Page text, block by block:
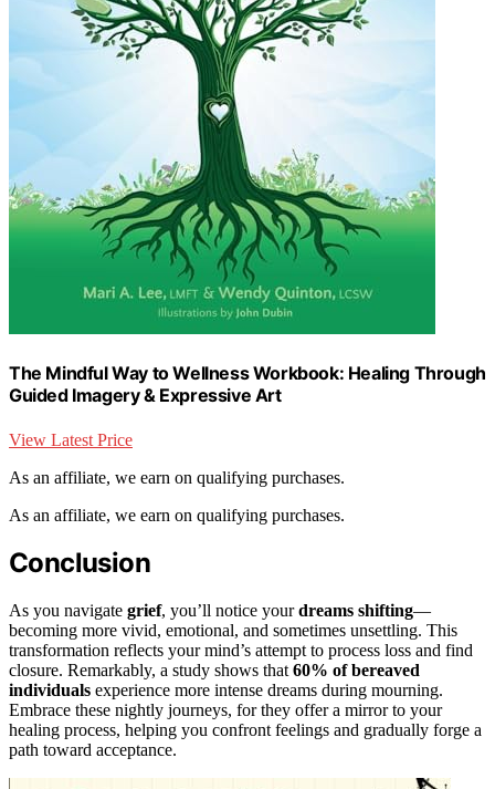
The Mindful Way to Wellness Workbook: Healing Through
Guided Imagery & Expressive Art
View Latest Price
As an affiliate, we earn on qualifying purchases.
As an affiliate, we earn on qualifying purchases.
Conclusion
As you navigate grief, you’ll notice yourdreams shifting—
becoming more vivid, emotional, and sometimes unsettling. This
transformation reflects your mind’s attempt to process loss and find
closure. Remarkably, a study shows that 60% of bereaved
individuals experience more intense dreams during mourning.
Embrace these nightly journeys, for they offer a mirror to your
healing process, helping you confront feelings and gradually forge a
path toward acceptance.